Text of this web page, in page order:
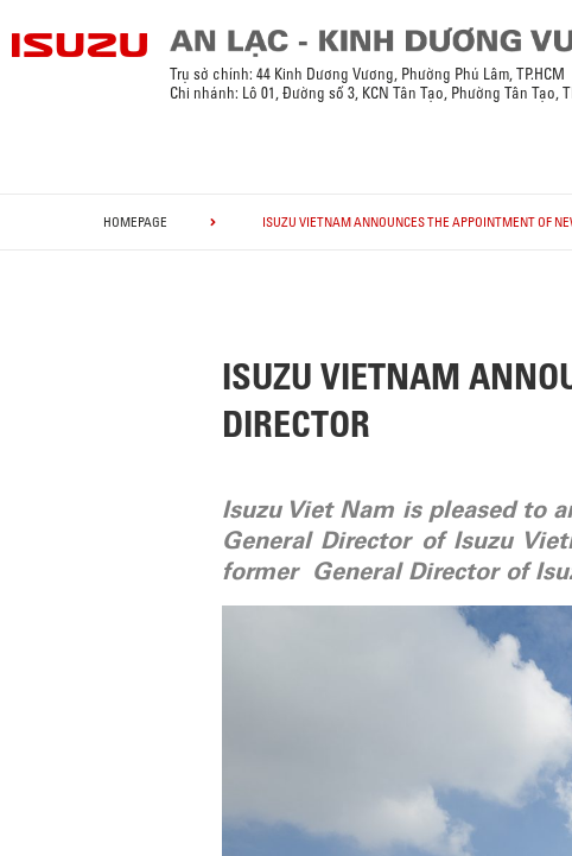
Trụ sở chính: 44 Kinh Dương Vương, Phường Phú Lâm, TP.HCM
Chi nhánh: Lô 01, Đường số 3, KCN Tân Tạo, Phường Tân Tạo,
HOMEPAGE ISUZU VIETNAM ANNOUNCES THE APPOINTMENT OF
ISUZU VIETNAM
DIRECTOR
Isuzu Viet Nam is pleased to
General Director of Isuzu
former General Director of